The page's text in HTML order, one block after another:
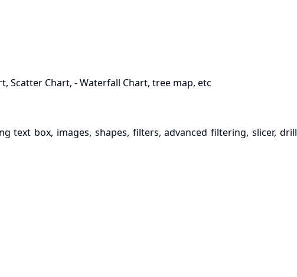
Scatter Chart, - Waterfall Chart, tree map, etc
text box, images, shapes, filters, advanced filtering, slicer, drill